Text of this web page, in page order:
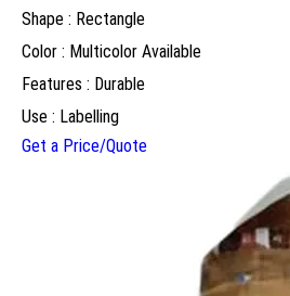
Shape : Rectangle
Color : Multicolor Available
Features : Durable
Use : Labelling
Get a Price/Quote